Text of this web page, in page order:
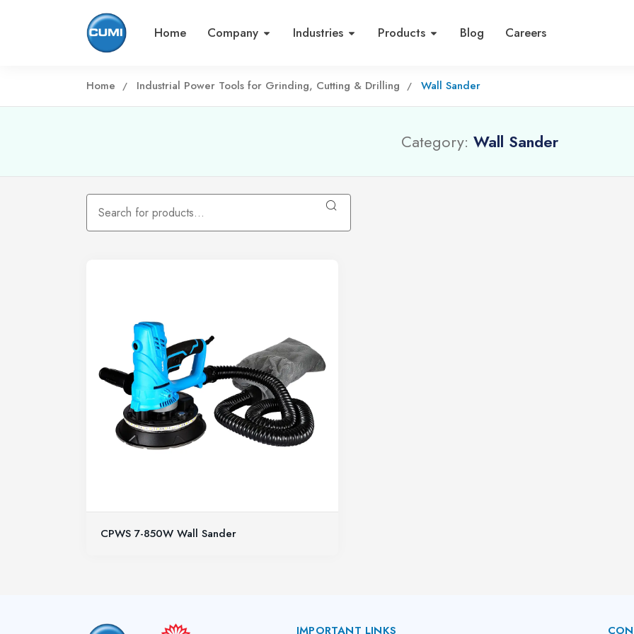
Home Company Industries Products Blog Careers
Home Industrial Power Tools for Grinding, Cutting & Drilling Wall Sander
Category: Wall Sander
CPWS 7-850W Wall Sander
IMPORTANT LINKS